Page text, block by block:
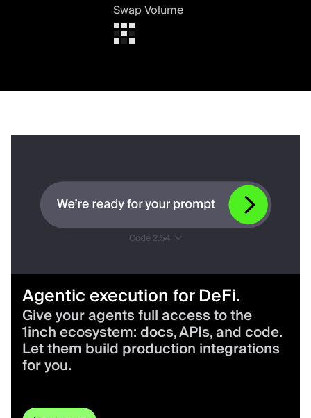
Swap Volume
Agentic execution for DeFi.
Give your agents full access to the
1inch ecosystem: docs, APIs, and code.
Let them build production integrations
for you.